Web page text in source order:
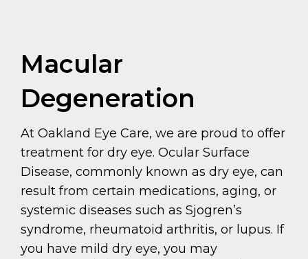
Macular
Degeneration
At Oakland Eye Care, we are proud to offer
treatment for dry eye. Ocular Surface
Disease, commonly known as dry eye, can
result from certain medications, aging, or
systemic diseases such as Sjogren’s
syndrome, rheumatoid arthritis, or lupus. If
you have mild dry eye, you may